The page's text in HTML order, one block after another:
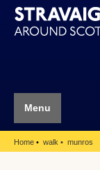
Menu
Home walk munros